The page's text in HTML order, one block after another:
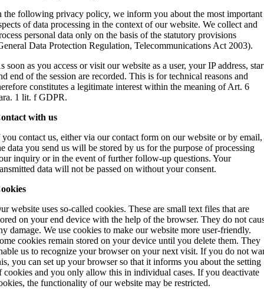
the following privacy policy, we inform you about the most important
of data processing in the context of our website. We collect and
personal data only on the basis of the statutory provisions
Data Protection Regulation, Telecommunications Act 2003).
soon as you access or visit our website as a user, your IP address,
end of the session are recorded. This is for technical reasons and
constitutes a legitimate interest within the meaning of Art. 6
1 lit. f GDPR.
with us
contact us, either via our contact form on our website or by email,
data you send us will be stored by us for the purpose of processing
inquiry or in the event of further follow-up questions. Your
data will not be passed on without your consent.
website uses so-called cookies. These are small text files that are
on your end device with the help of the browser. They do not
damage. We use cookies to make our website more user-friendly.
cookies remain stored on your device until you delete them. They
us to recognize your browser on your next visit. If you do not
you can set up your browser so that it informs you about the setting
cookies and you only allow this in individual cases. If you deactivate
the functionality of our website may be restricted.